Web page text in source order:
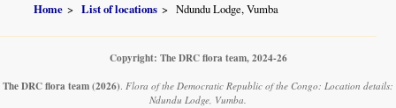
Home List of locations Ndundu Lodge, Vumba
Copyright: The DRC flora team, 2024-26
The DRC flora team(2026). Flora of the Democratic Republic of the Congo: Location details:
Ndundu Lodge, Vumba.